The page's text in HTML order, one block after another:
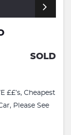
SOLD
££’s, Cheapest
Please See